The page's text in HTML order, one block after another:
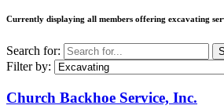
Currently displaying all members offering excavating
Search for:
Filter by:
Church Backhoe Service, Inc.